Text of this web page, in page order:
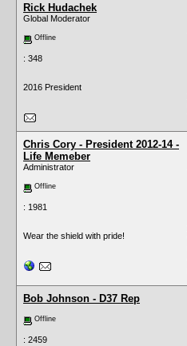
Rick Hudachek
Global Moderator
Offline
: 348
2016 President
Chris Cory - President 2012-14 -
Life Memeber
Administrator
Offline
: 1981
Wear the shield with pride!
Bob Johnson - D37 Rep
Offline
: 2459